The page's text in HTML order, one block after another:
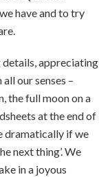
have and to try
appreciating
our senses –
the full moon on a
at the end of
dramatically if we
next thing’. We
in a joyous